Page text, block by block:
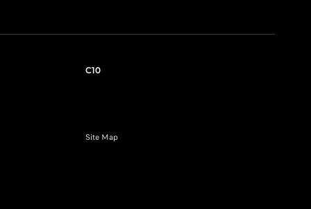
C10
Site Map